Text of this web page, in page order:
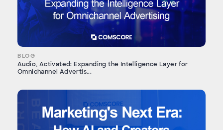
BLOG
Audio, Activated: Expanding the Intelligence Layer for
Omnichannel Advertis...